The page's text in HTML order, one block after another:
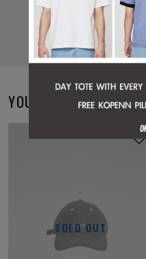
YOU MAY ALSO LIKE
SOLD OUT